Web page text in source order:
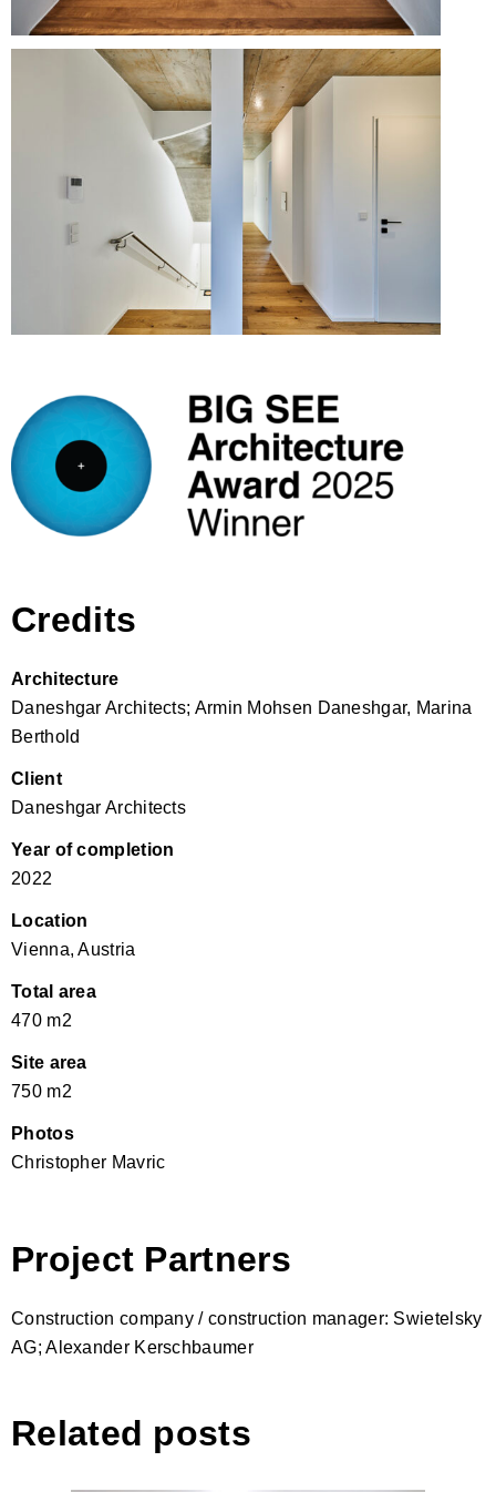
Credits
Architecture
Daneshgar Architects; Armin Mohsen Daneshgar, Marina
Berthold
Client
Daneshgar Architects
Year of completion
2022
Location
Vienna, Austria
Total area
470 m2
Site area
750 m2
Photos
Christopher Mavric
Project Partners
Construction company / construction manager: Swietelsky
AG; Alexander Kerschbaumer
Related posts